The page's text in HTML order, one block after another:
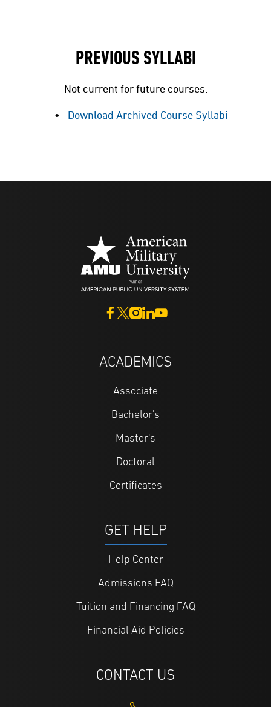
PREVIOUS SYLLABI
Not current for future courses.
Download Archived Course Syllabi
ACADEMICS
Associate
Bachelor's
Master's
Doctoral
Certificates
GET HELP
Help Center
Admissions FAQ
Tuition and Financing FAQ
Financial Aid Policies
CONTACT US